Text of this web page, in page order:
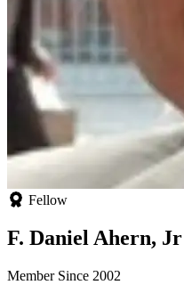
Fellow
F. Daniel Ahern, Jr
Member Since 2002